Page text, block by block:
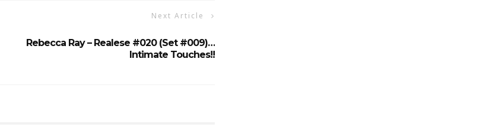
Next Article
Rebecca Ray – Realese #020 (Set #009)…
Intimate Touches!!